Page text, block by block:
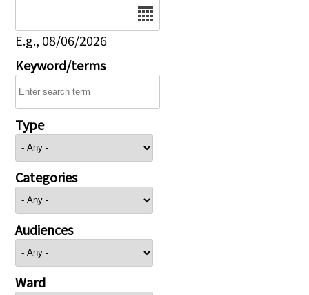
E.g., 08/06/2026
Keyword/terms
Type
Categories
Audiences
Ward